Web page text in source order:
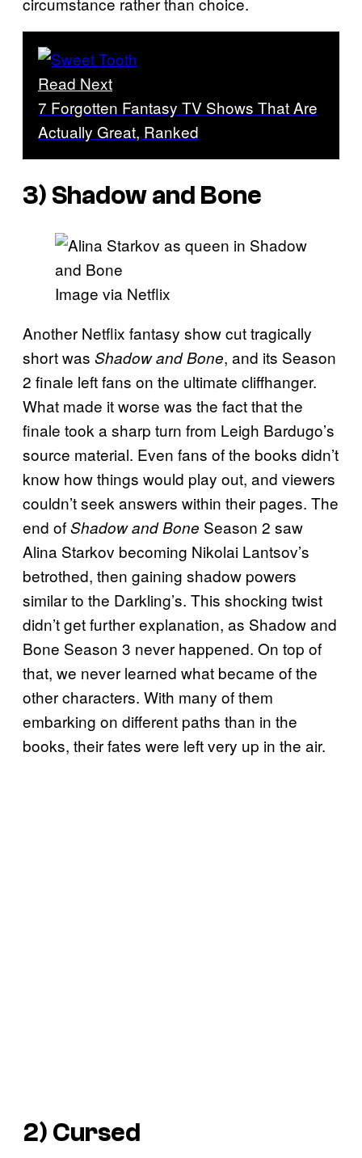
Read Next
7 Forgotten Fantasy TV Shows That Are
Actually Great, Ranked
3) Shadow and Bone
Image via Netflix
Another Netflix fantasy show cut tragically
short was Shadow and Bone, and its Season
2 finale left fans on the ultimate cliffhanger.
What made it worse was the fact that the
finale took a sharp turn from Leigh Bardugo’s
source material. Even fans of the books didn’t
know how things would play out, and viewers
couldn’t seek answers within their pages. The
end ofShadow and Bone Season 2 saw
Alina Starkov becoming Nikolai Lantsov’s
betrothed, then gaining shadow powers
similar to the Darkling’s. This shocking twist
didn’t get further explanation, as Shadow and
Bone Season 3 never happened. On top of
that, we never learned what became of the
other characters. With many of them
embarking on different paths than in the
books, their fates were left very up in the air.
2) Cursed